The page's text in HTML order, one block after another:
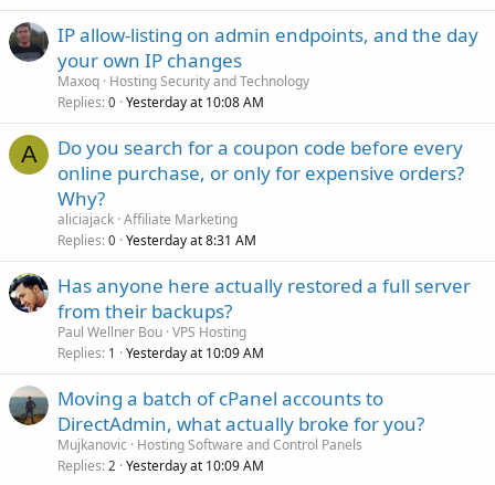
IP allow-listing on admin endpoints, and the day
your own IP changes
Maxoq Hosting Security and Technology
Replies 0 Yesterday at 10:08 AM
A
Do you search for a coupon code before every
online purchase, or only for expensive orders?
Why?
aliciajack Affiliate Marketing
Replies 0 Yesterday at 8:31 AM
Has anyone here actually restored a full server
from their backups?
Paul Wellner Bou VPS Hosting
Replies 1 Yesterday at 10:09 AM
Moving a batch of cPanel accounts to
DirectAdmin, what actually broke for you?
Mujkanovic
Hosting Software and Control Panels
Replies 2 Yesterday at 10:09 AM